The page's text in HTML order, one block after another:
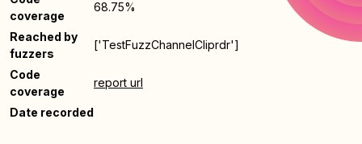
coverage
68.75%
Reached by
fuzzers
['TestFuzzChannelCliprdr']
Code
coverage
report url
Date recorded